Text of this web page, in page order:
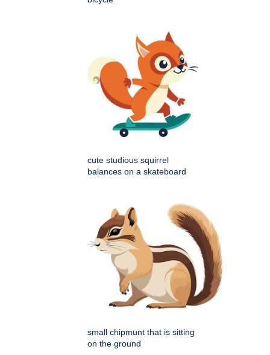
cute studious squirrel
balances on a skateboard
small chipmunt that is sitting
on the ground